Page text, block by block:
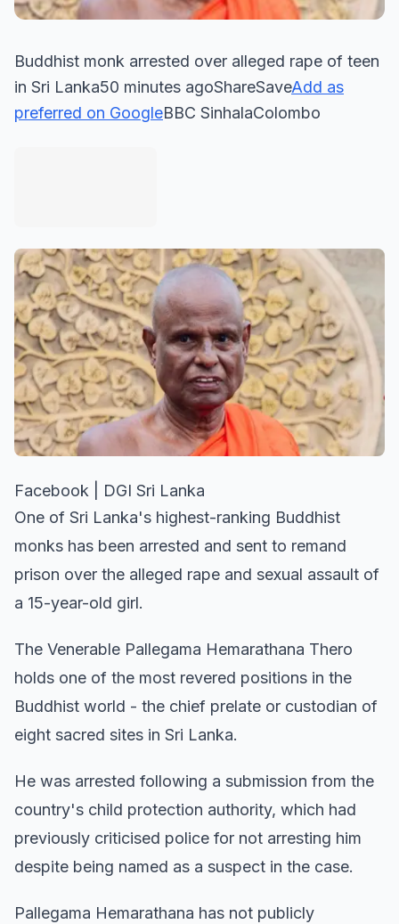
Buddhist monk arrested over alleged rape of teen
in Sri Lanka50 minutes agoShareSaveAdd as
preferred on GoogleBBC SinhalaColombo
Facebook | DGI Sri Lanka
One of Sri Lanka's highest-ranking Buddhist
monks has been arrested and sent to remand
prison over the alleged rape and sexual assault of
a 15-year-old girl.
The Venerable Pallegama Hemarathana Thero
holds one of the most revered positions in the
Buddhist world - the chief prelate or custodian of
eight sacred sites in Sri Lanka.
He was arrested following a submission from the
country's child protection authority, which had
previously criticised police for not arresting him
despite being named as a suspect in the case.
Pallegama Hemarathana has not publicly